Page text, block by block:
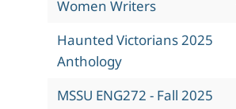
Women Writers
Haunted Victorians 2025
Anthology
MSSU ENG272 - Fall 2025